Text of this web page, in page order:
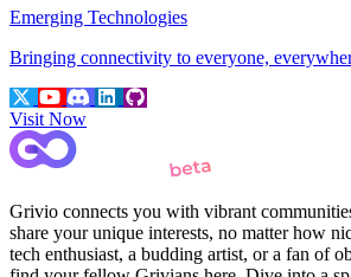
Emerging Technologies
Bringing connectivity to everyone,
Visit Now
Grivio connects you with vibrant
share your unique interests, no matter how
tech enthusiast, a budding artist, or a fan of